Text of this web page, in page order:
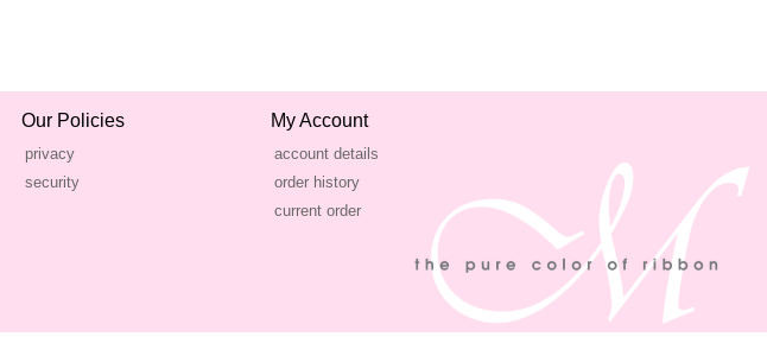
Our Policies
privacy
security
My Account
account details
order history
current order